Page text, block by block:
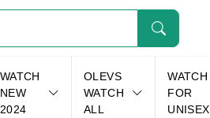
WATCH
NEW
2024
OLEVS
WATCH
ALL
WATCH
FOR
UNISEX